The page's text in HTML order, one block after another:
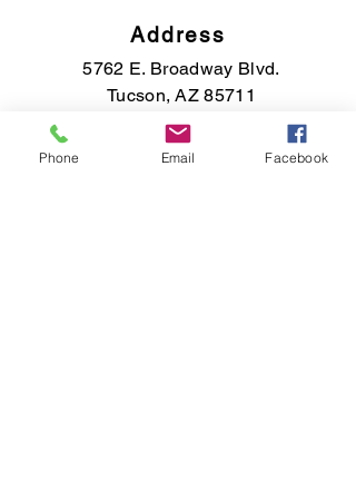
Address
5762 E. Broadway Blvd.
Tucson, AZ 85711
Phone Email Facebook